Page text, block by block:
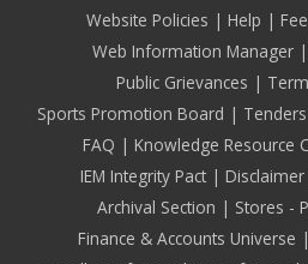
FooterWebsite Policies Help
Web Information Manager
Public Grievances
Sports Promotion Board
Tenders
FAQ
Knowledge Resource
IEM Integrity Pact
Disclaimer
Archival Section
Stores -
Finance & Accounts Universe